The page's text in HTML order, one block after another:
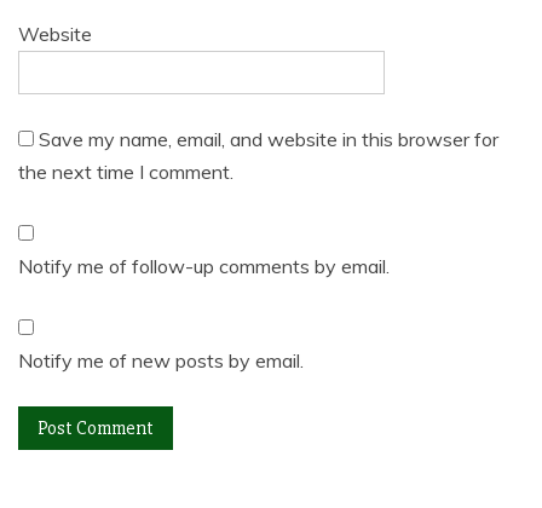
Website
Save my name, email, and website in this browser for
the next time I comment.
Notify me of follow-up comments by email.
Notify me of new posts by email.